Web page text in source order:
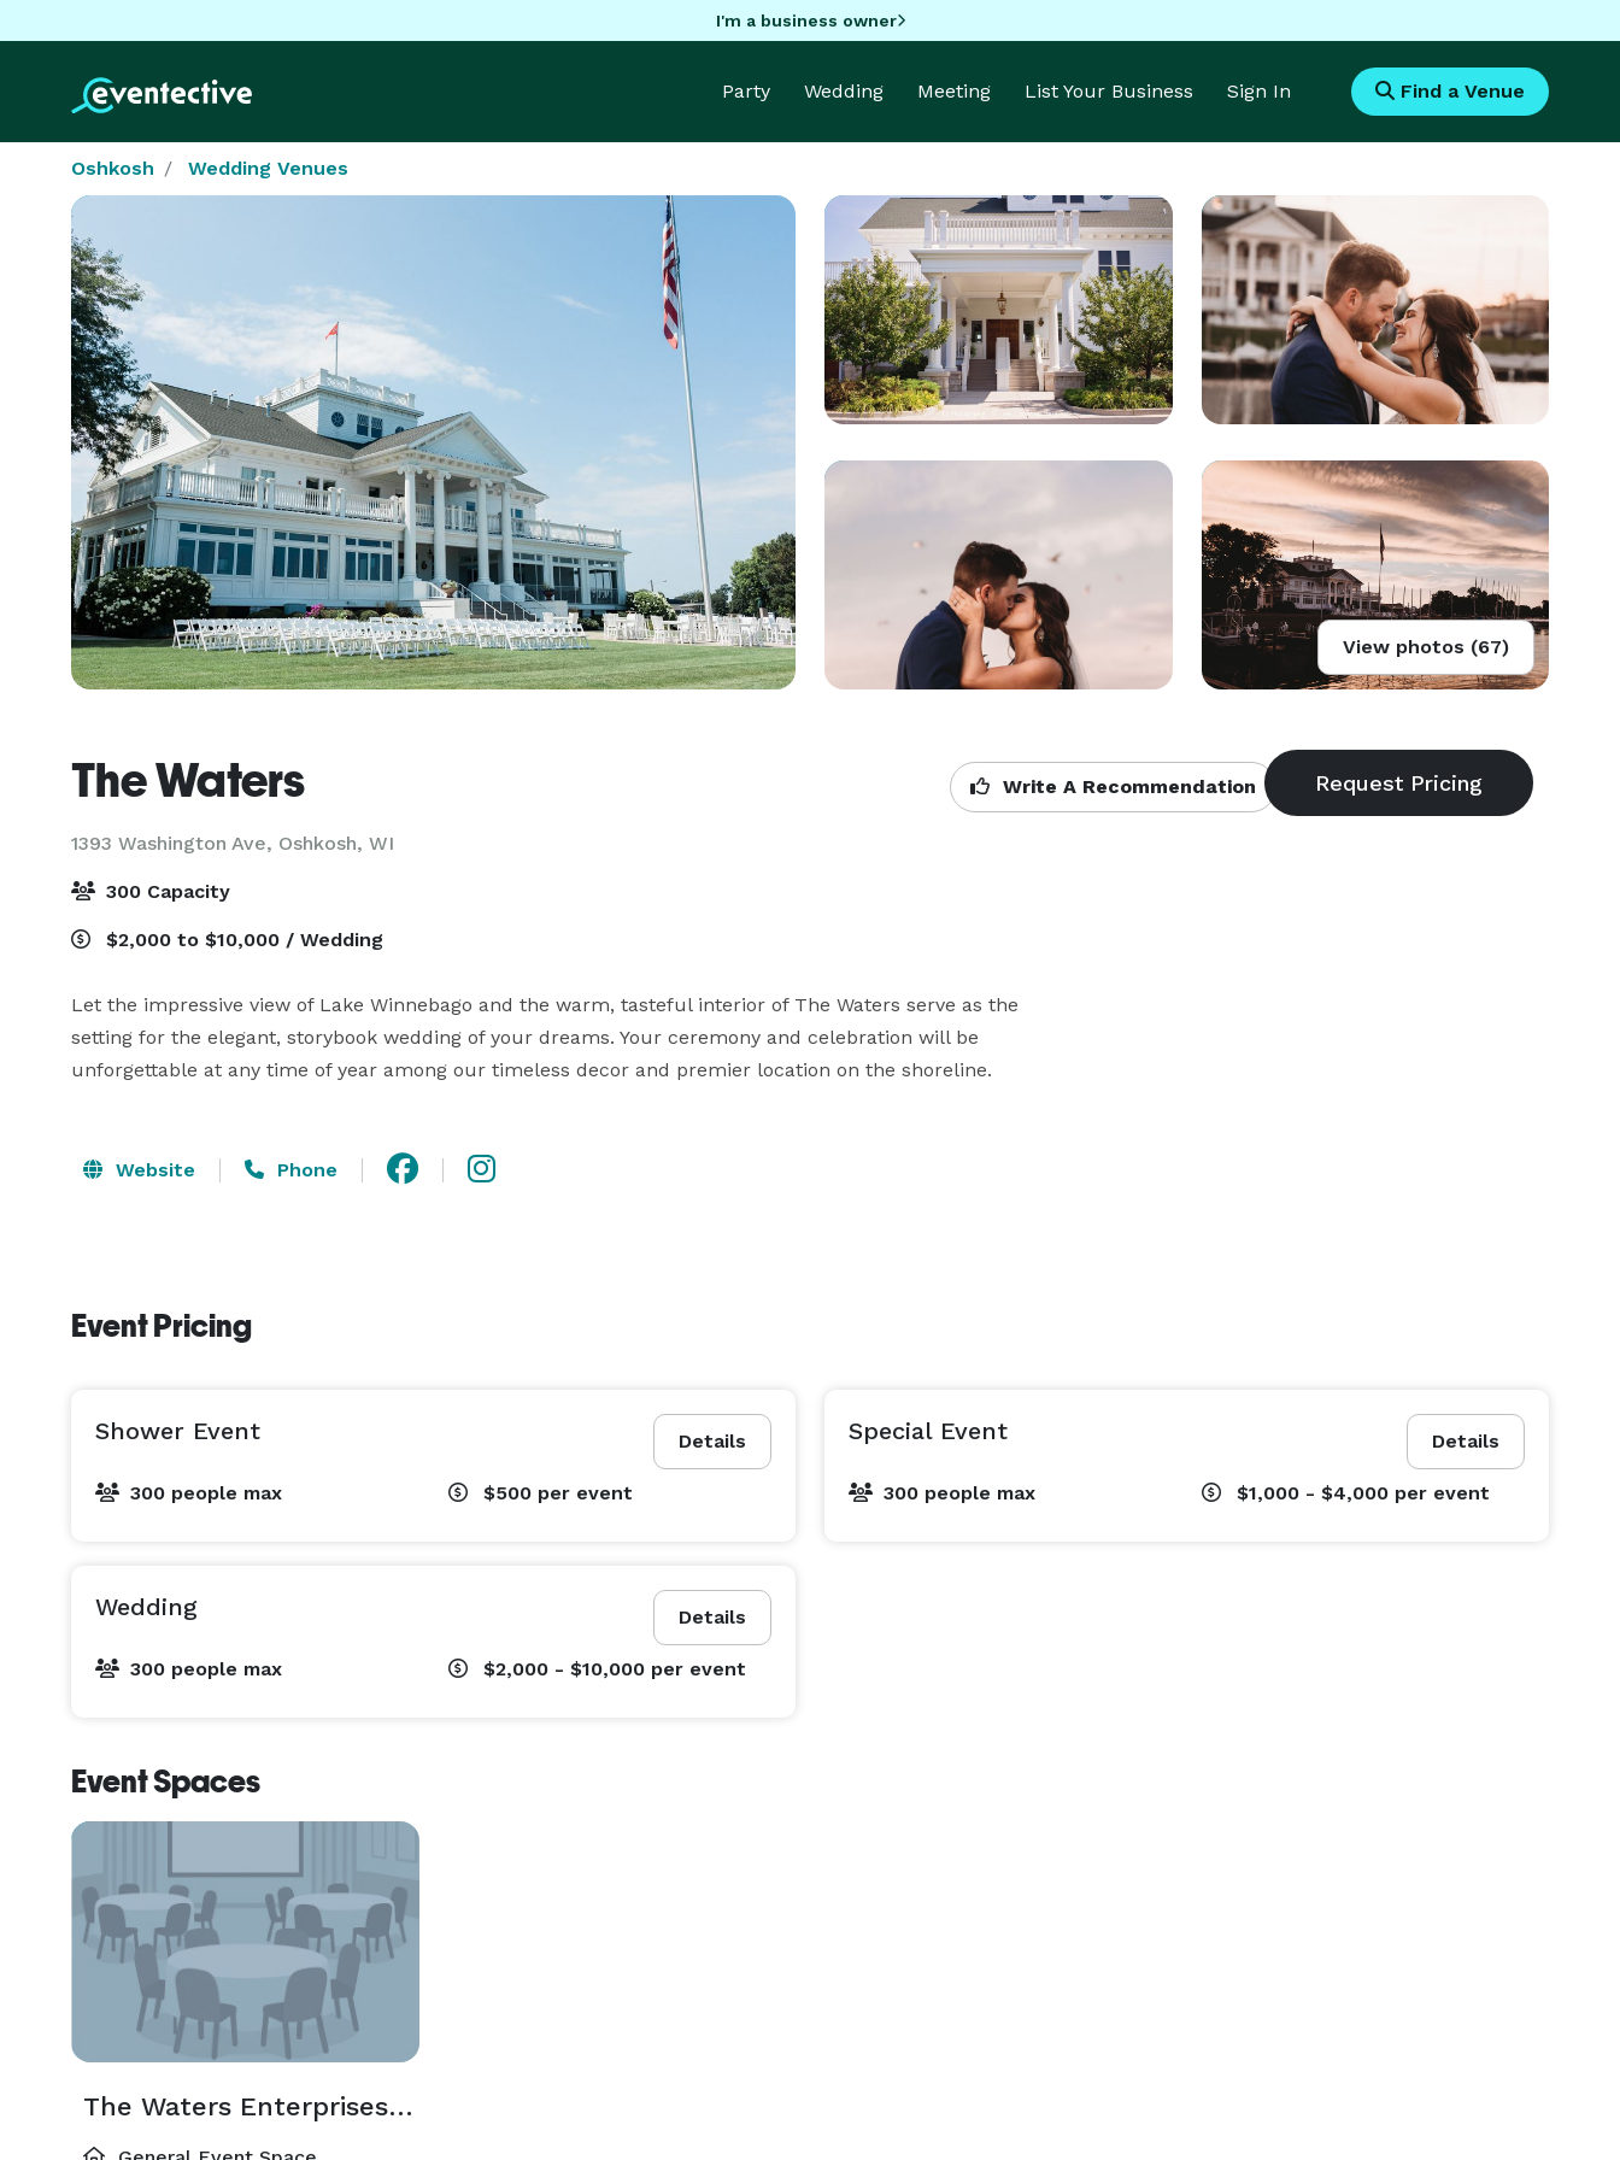
I'm a business owner
Party Wedding Meeting List Your Business Sign In Find a Venue
Oshkosh Wedding Venues
View photos (67)
The Waters
1393 Washington Ave, Oshkosh, WI
Write A Recommendation
300 Capacity
$2,000 to $10,000 / Wedding
Let the impressive view of Lake Winnebago and the warm, tasteful interior of The Waters serve as the
setting for the elegant, storybook wedding of your dreams. Your ceremony and celebration will be
unforgettable at any time of year among our timeless decor and premier location on the shoreline.
Website Phone
Event Pricing
Details
Shower Event
300 people max $500 per event
Details
Special Event
300 people max $1,000 - $4,000 per event
Details
Wedding
300 people max $2,000 - $10,000 per event
Event Spaces
The Waters Enterprises, LLC